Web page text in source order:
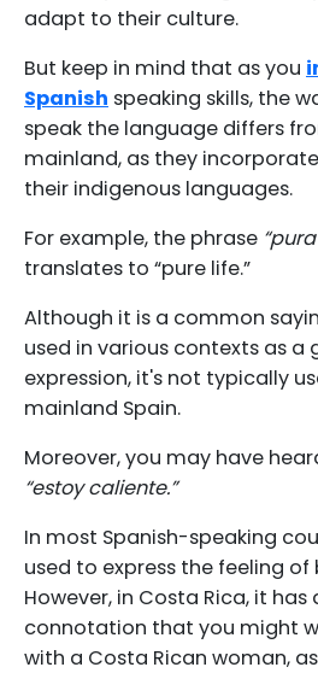
adapt to their culture.
But keep in mind that as you
Spanish speaking skills, the
speak the language differs
mainland, as they
their indigenous languages.
For example, the phrase
translates to “pure life.”
Although it is a common
used in various contexts as a
expression, it's not typically
mainland Spain.
Moreover, you may have
“estoy caliente.”
In most Spanish-speaking
used to express the feeling
However, in Costa Rica, it has
connotation that you might
with a Costa Rican woman,